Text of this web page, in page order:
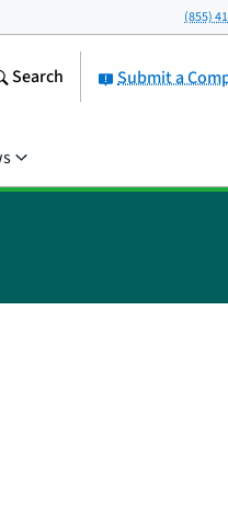
(855)
Submit a
Search